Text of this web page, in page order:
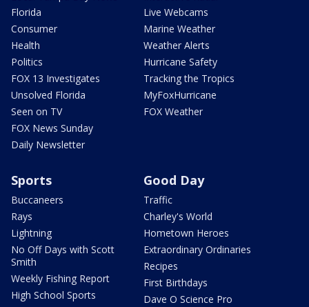
Florida
Consumer
Health
Politics
FOX 13 Investigates
Unsolved Florida
Seen on TV
FOX News Sunday
Daily Newsletter
Live Webcams
Marine Weather
Weather Alerts
Hurricane Safety
Tracking the Tropics
MyFoxHurricane
FOX Weather
Sports
Buccaneers
Rays
Lightning
No Off Days with Scott
Smith
Weekly Fishing Report
High School Sports
Good Day
Traffic
Charley's World
Hometown Heroes
Extraordinary Ordinaries
Recipes
First Birthdays
Dave O Science Pro